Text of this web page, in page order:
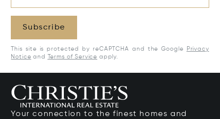
Subscribe
This site is protected by reCAPTCHA and the Google
Privacy
Notice and Terms of Service apply.
Your connection to the finest homes and